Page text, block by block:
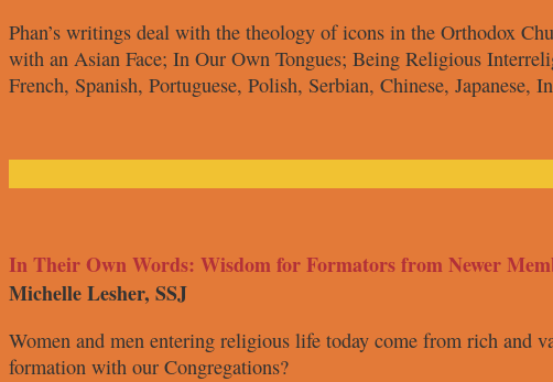
Phan’s writings deal with the theology of icons in the Orthodox
with an Asian Face; In Our Own Tongues; Being Religious
French, Spanish, Portuguese, Polish, Serbian, Chinese, Japanese,
In Their Own Words: Wisdom for Formators from Newer
Michelle Lesher, SSJ
Women and men entering religious life today come from rich and
formation with our Congregations?